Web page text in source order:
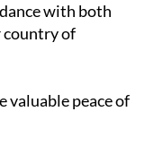
with both
country of
valuable peace of